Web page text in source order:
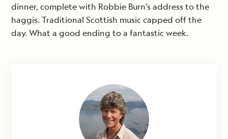
dinner, complete with Robbie Burn’s address to the
haggis. Traditional Scottish music capped off the
day. What a good ending to a fantastic week.